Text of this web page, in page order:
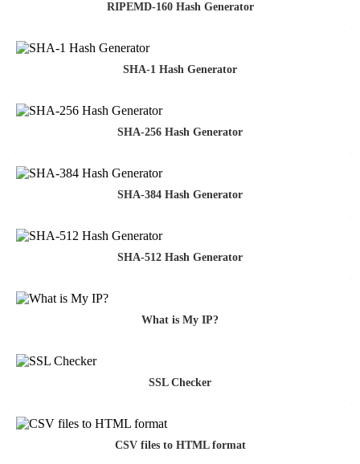
RIPEMD-160 Hash Generator
SHA-1 Hash Generator
SHA-256 Hash Generator
SHA-384 Hash Generator
SHA-512 Hash Generator
What is My IP?
SSL Checker
CSV files to HTML format